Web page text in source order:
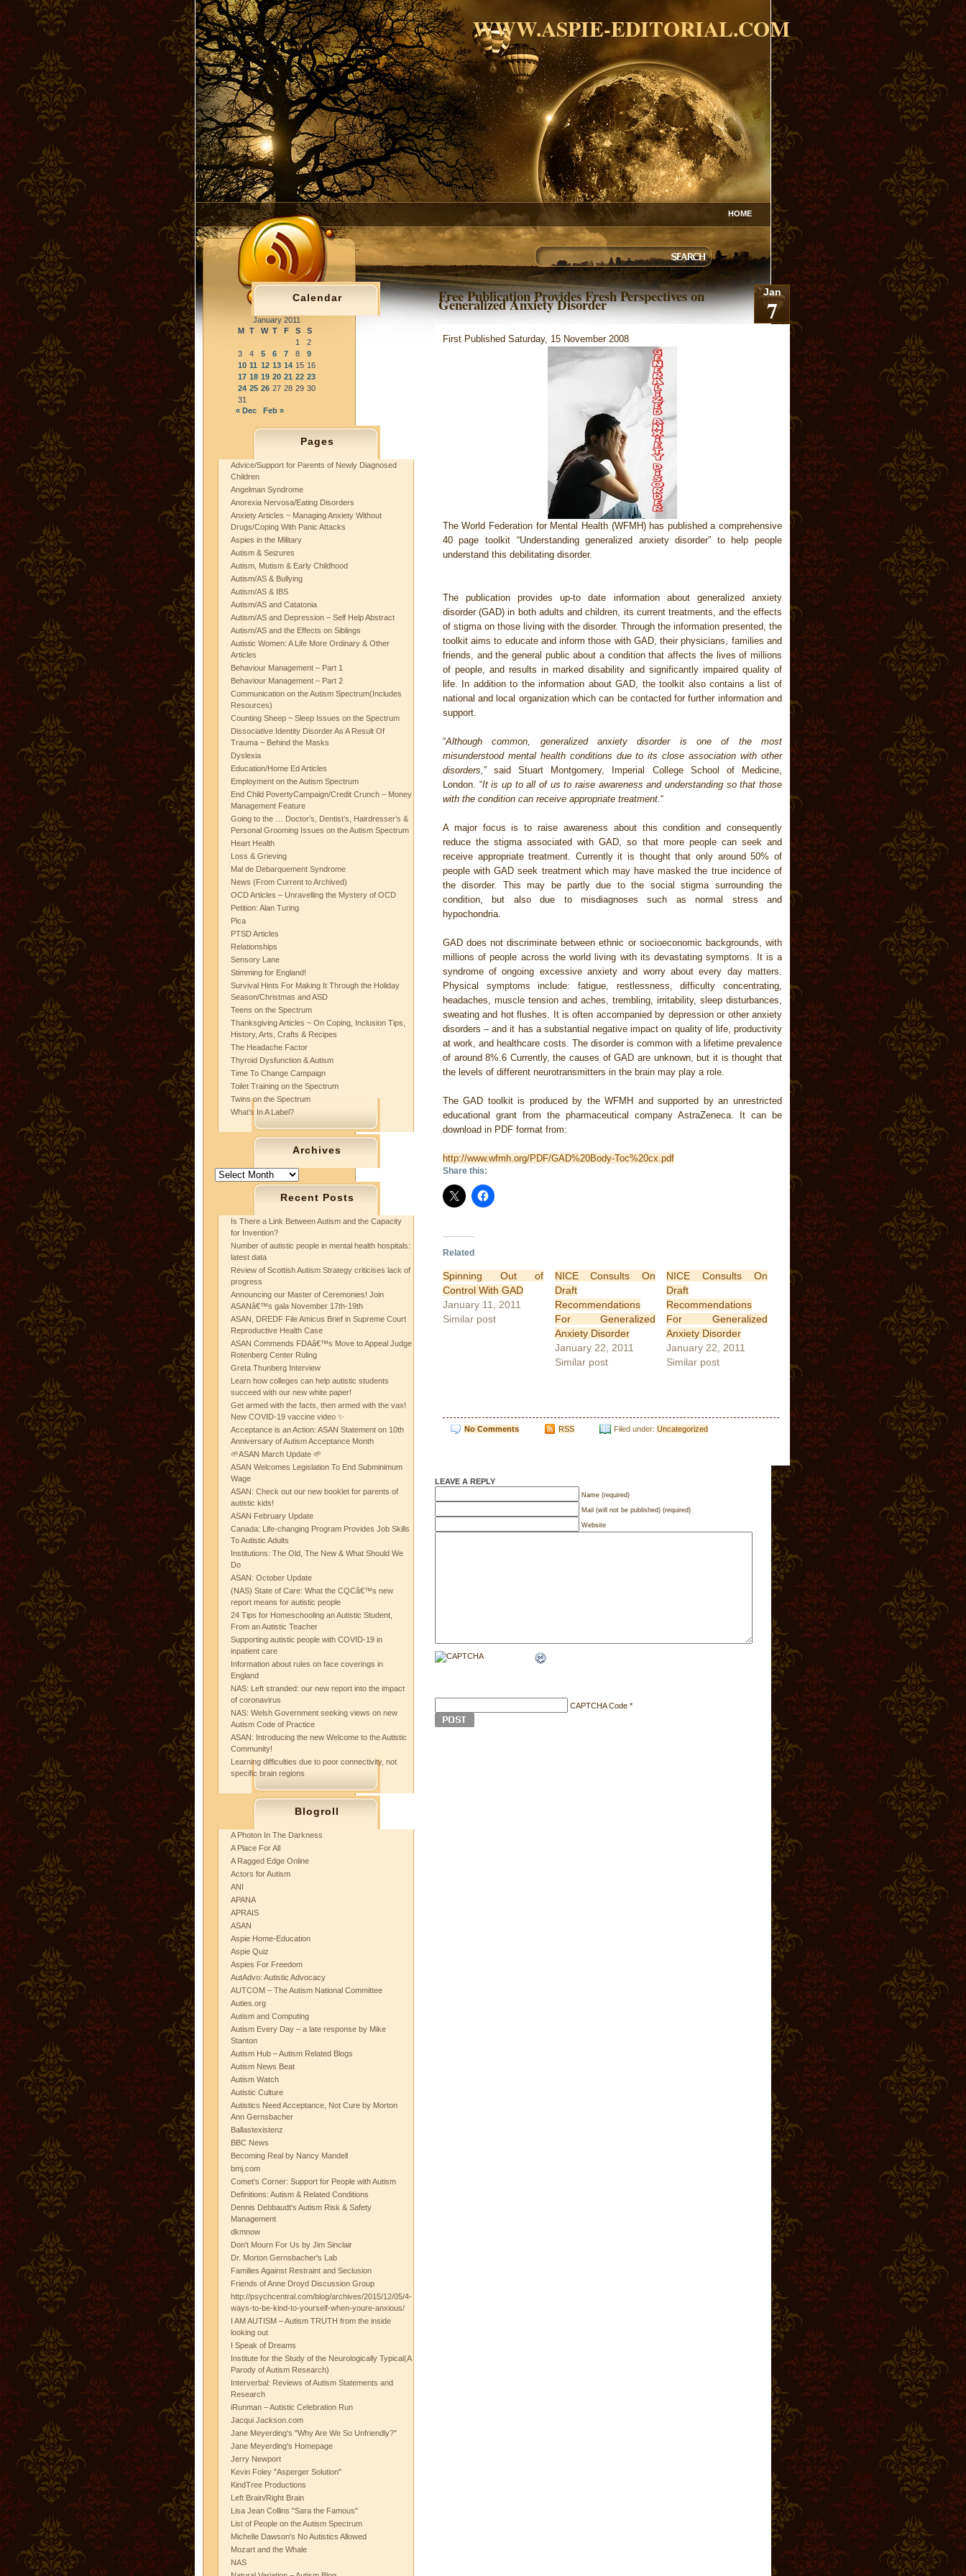
Calendar
January 2011
M T W T F S
S
1
2
3
4 5 6 7 8
9
10 11 12 13 14 15 16
17 18 19 20 21 22 23
24 25 26 27 28 29 30
31
« Dec
Feb »
Pages
Advice/Support for Parents of Newly Diagnosed
Children
Angelman Syndrome
Anorexia Nervosa/Eating Disorders
Anxiety Articles ~ Managing Anxiety Without
Drugs/Coping With Panic Attacks
Aspies in the Military
Autism & Seizures
Autism, Mutism & Early Childhood
Autism/AS & Bullying
Autism/AS & IBS
Autism/AS and Catatonia
Autism/AS and Depression – Self Help Abstract
Autism/AS and the Effects on Siblings
Autistic Women: A Life More Ordinary & Other
Articles
Behaviour Management – Part 1
Behaviour Management – Part 2
Communication on the Autism Spectrum(Includes
Resources)
Counting Sheep ~ Sleep Issues on the Spectrum
Dissociative Identity Disorder As A Result Of
Trauma ~ Behind the Masks
Dyslexia
Education/Home Ed Articles
Employment on the Autism Spectrum
End Child PovertyCampaign/Credit Crunch – Money
Management Feature
Going to the … Doctor’s, Dentist’s, Hairdresser’s &
Personal Grooming Issues on the Autism Spectrum
Heart Health
Loss & Grieving
Mal de Debarquement Syndrome
News (From Current to Archived)
OCD Articles – Unravelling the Mystery of OCD
Petition: Alan Turing
Pica
PTSD Articles
Relationships
Sensory Lane
Stimming for England!
Survival Hints For Making It Through the Holiday
Season/Christmas and ASD
Teens on the Spectrum
Thanksgiving Articles ~ On Coping, Inclusion Tips,
History, Arts, Crafts & Recipes
The Headache Factor
Thyroid Dysfunction & Autism
Time To Change Campaign
Toilet Training on the Spectrum
Twins on the Spectrum
What’s In A Label?
Archives
Archives
Recent Posts
Is There a Link Between Autism and the Capacity
for Invention?
Number of autistic people in mental health hospitals:
latest data
Review of Scottish Autism Strategy criticises lack of
progress
Announcing our Master of Ceremonies! Join
ASANâ€™s gala November 17th-19th
ASAN, DREDF File Amicus Brief in Supreme Court
Reproductive Health Case
ASAN Commends FDAâ€™s Move to Appeal Judge
Rotenberg Center Ruling
Greta Thunberg Interview
Learn how colleges can help autistic students
succeed with our new white paper!
Get armed with the facts, then armed with the vax!
New COVID-19 vaccine video ✨
Acceptance is an Action: ASAN Statement on 10th
Anniversary of Autism Acceptance Month
🌱ASAN March Update 🌱
ASAN Welcomes Legislation To End Subminimum
Wage
ASAN: Check out our new booklet for parents of
autistic kids!
ASAN February Update
Canada: Life-changing Program Provides Job Skills
To Autistic Adults
Institutions: The Old, The New & What Should We
Do
ASAN: October Update
(NAS) State of Care: What the CQCâ€™s new
report means for autistic people
24 Tips for Homeschooling an Autistic Student,
From an Autistic Teacher
Supporting autistic people with COVID-19 in
inpatient care
Information about rules on face coverings in
England
NAS: Left stranded: our new report into the impact
of coronavirus
NAS: Welsh Government seeking views on new
Autism Code of Practice
ASAN: Introducing the new Welcome to the Autistic
Community!
Learning difficulties due to poor connectivity, not
specific brain regions
Blogroll
A Photon In The Darkness
A Place For All
A Ragged Edge Online
Actors for Autism
ANI
APANA
APRAIS
ASAN
Aspie Home-Education
Aspie Quiz
Aspies For Freedom
AutAdvo: Autistic Advocacy
AUTCOM – The Autism National Committee
Auties.org
Autism and Computing
Autism Every Day – a late response by Mike
Stanton
Autism Hub – Autism Related Blogs
Autism News Beat
Autism Watch
Autistic Culture
Autistics Need Acceptance, Not Cure by Morton
Ann Gernsbacher
Ballastexistenz
BBC News
Becoming Real by Nancy Mandell
bmj.com
Comet's Corner: Support for People with Autism
Definitions: Autism & Related Conditions
Dennis Debbaudt's Autism Risk & Safety
Management
dkmnow
Don't Mourn For Us by Jim Sinclair
Dr. Morton Gernsbacher's Lab
Families Against Restraint and Seclusion
Friends of Anne Droyd Discussion Group
http://psychcentral.com/blog/archives/2015/12/05/4-
ways-to-be-kind-to-yourself-when-youre-anxious/
I AM AUTISM – Autism TRUTH from the inside
looking out
I Speak of Dreams
Institute for the Study of the Neurologically Typical(A
Parody of Autism Research)
Interverbal: Reviews of Autism Statements and
Research
iRunman – Autistic Celebration Run
Jacqui Jackson.com
Jane Meyerding's "Why Are We So Unfriendly?"
Jane Meyerding's Homepage
Jerry Newport
Kevin Foley "Asperger Solution"
KindTree Productions
Left Brain/Right Brain
Lisa Jean Collins "Sara the Famous"
List of People on the Autism Spectrum
Michelle Dawson's No Autistics Allowed
Mozart and the Whale
NAS
WWW.ASPIE-EDITORIAL.COM
HOME
Free Publication Provides Fresh Perspectives on
Generalized Anxiety Disorder
Jan
7
First Published Saturday, 15 November 2008
The World Federation for Mental Health (WFMH) has published a comprehensive
40 page toolkit “Understanding generalized anxiety disorder” to help people
understand this debilitating disorder.
The publication provides up-to date information about generalized anxiety
disorder (GAD) in both adults and children, its current treatments, and the effects
of stigma on those living with the disorder. Through the information presented, the
toolkit aims to educate and inform those with GAD, their physicians, families and
friends, and the general public about a condition that affects the lives of millions
of people, and results in marked disability and significantly impaired quality of
life. In addition to the information about GAD, the toolkit also contains a list of
national and local organization which can be contacted for further information and
support.
“Although common, generalized anxiety disorder is one of the most
misunderstood mental health conditions due to its close association with other
disorders,” said Stuart Montgomery, Imperial College School of Medicine,
London. “It is up to all of us to raise awareness and understanding so that those
with the condition can receive appropriate treatment.“
A major focus is to raise awareness about this condition and consequently
reduce the stigma associated with GAD, so that more people can seek and
receive appropriate treatment. Currently it is thought that only around 50% of
people with GAD seek treatment which may have masked the true incidence of
the disorder. This may be partly due to the social stigma surrounding the
condition, but also due to misdiagnoses such as normal stress and
hypochondria.
GAD does not discriminate between ethnic or socioeconomic backgrounds, with
millions of people across the world living with its devastating symptoms. It is a
syndrome of ongoing excessive anxiety and worry about every day matters.
Physical symptoms include: fatigue, restlessness, difficulty concentrating,
headaches, muscle tension and aches, trembling, irritability, sleep disturbances,
sweating and hot flushes. It is often accompanied by depression or other anxiety
disorders – and it has a substantial negative impact on quality of life, productivity
at work, and healthcare costs. The disorder is common with a lifetime prevalence
of around 8%.6 Currently, the causes of GAD are unknown, but it is thought that
the levels of different neurotransmitters in the brain may play a role.
The GAD toolkit is produced by the WFMH and supported by an unrestricted
educational grant from the pharmaceutical company AstraZeneca. It can be
download in PDF format from:
http://www.wfmh.org/PDF/GAD%20Body-Toc%20cx.pdf
Share this:
Related
Spinning Out of
Control With GAD
January 11, 2011
Similar post
NICE Consults On
Draft
Recommendations
For Generalized
Anxiety Disorder
January 22, 2011
Similar post
NICE Consults On
Draft
Recommendations
For Generalized
Anxiety Disorder
January 22, 2011
Similar post
No Comments RSS Filed under: Uncategorized
LEAVE A REPLY
Name (required)
Mail (will not be published) (required)
Website
CAPTCHA Code *